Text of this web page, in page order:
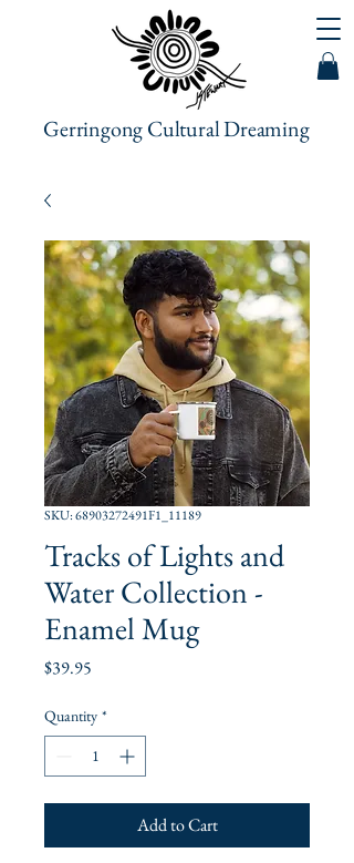
Gerringong Cultural Dreaming
SKU: 68903272491F1_11189
Tracks of Lights and
Water Collection -
Enamel Mug
$39.95
Quantity *
Add to Cart